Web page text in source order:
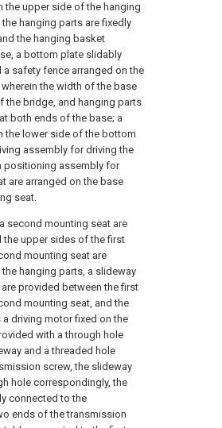
the upper side of the hanging
hanging parts are fixedly
the hanging basket
a bottom plate slidably
a safety fence arranged on the
the width of the base
the bridge, and hanging parts
both ends of the base; a
the lower side of the bottom
assembly for driving the
positioning assembly for
are arranged on the base
seat.
second mounting seat are
the upper sides of the first
mounting seat are
hanging parts, a slideway
provided between the first
mounting seat, and the
driving motor fixed on the
with a through hole
and a threaded hole
screw, the slideway
hole correspondingly, the
connected to the
ends of the transmission